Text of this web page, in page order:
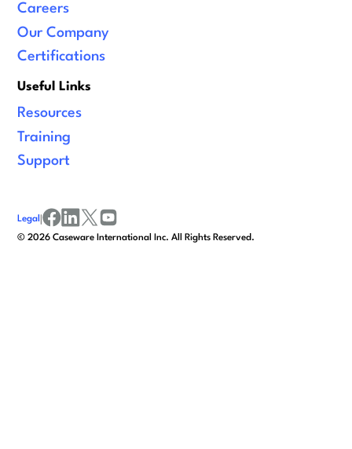
Careers
Our Company
Certifications
Useful Links
Resources
Training
Support
©2026 Caseware International Inc. All Rights Reserved.
Legal |
facebook
linkedinx/twitter
youtube